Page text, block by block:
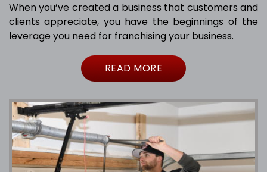
When you’ve created a business that customers and
clients appreciate, you have the beginnings of the
leverage you need for franchising your business.
READ MORE